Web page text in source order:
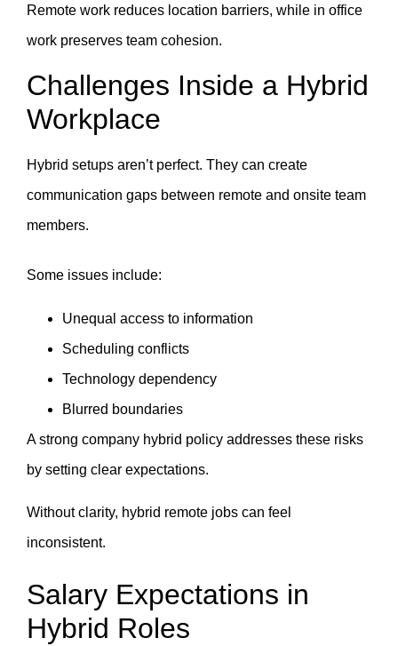
Remote work reduces location barriers, while in office
work preserves team cohesion.
Challenges Inside a Hybrid
Workplace
Hybrid setups aren’t perfect. They can create
communication gaps between remote and onsite team
members.
Some issues include:
Unequal access to information
Scheduling conflicts
Technology dependency
Blurred boundaries
A strong company hybrid policy addresses these risks
by setting clear expectations.
Without clarity, hybrid remote jobs can feel
inconsistent.
Salary Expectations in
Hybrid Roles